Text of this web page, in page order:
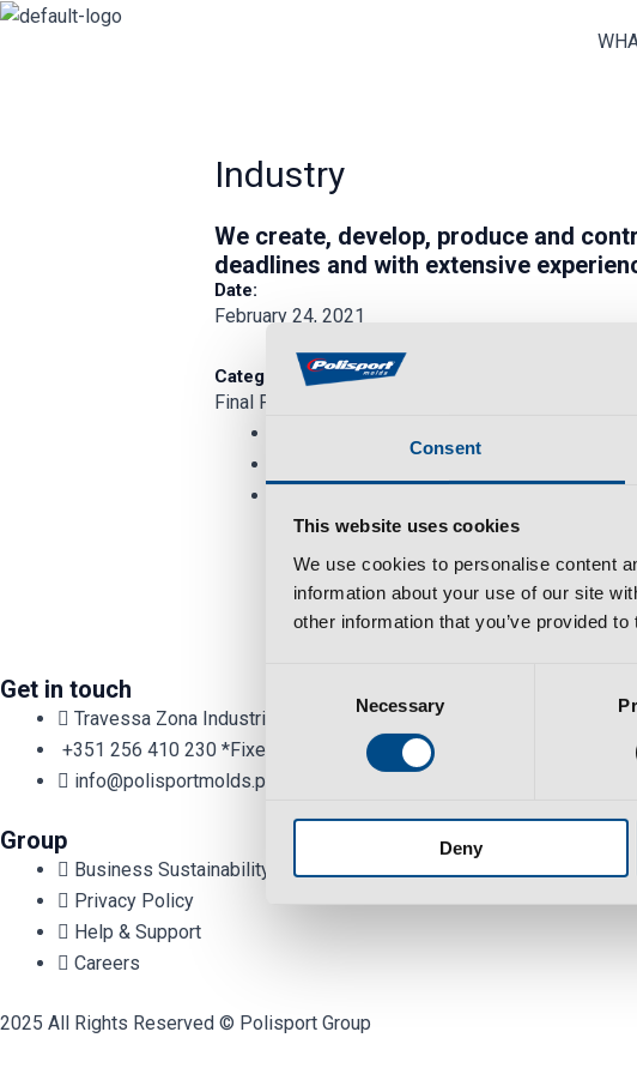
Consent
This website uses cookies
We use cookies to personalise content
information about your use of our site
other information that you’ve provided
Necessary
Deny
Skip
Industry
We create, develop, produceand
deadlines and with extensive
Date:
February 24, 2021
Category:
Final Product
Get in touch
Travessa Zona Industrial Rossio 3730-650 Vale de Cambra​
+351 256 410 230 *Fixed/mobile number call charges - call cost to
info@polisportmolds.pt
Group
Business Sustainability Policy
Privacy Policy
Help & Support
Careers
2025 All Rights Reserved © Polisport Group